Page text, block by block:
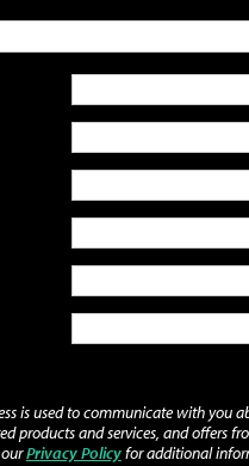
is used to communicate with you
products and services, and offers
Privacy Policyfor additional